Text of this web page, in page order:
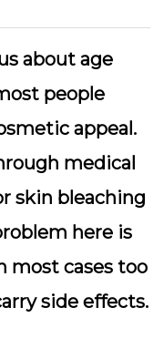
about age
people
appeal.
medical
skin bleaching
here is
most cases too
side effects.